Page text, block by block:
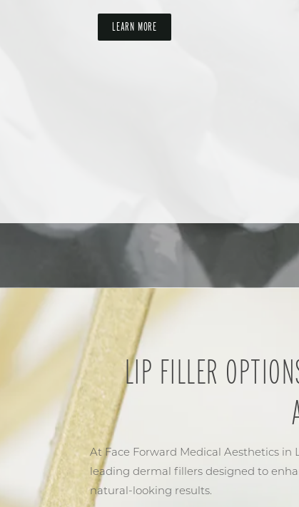
LEARN MORE
LIP FILLER
At Face Forward Medical Aesthetics
leading dermal fillers designed to
natural-looking results.